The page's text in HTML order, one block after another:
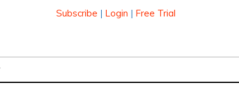
Subscribe | Login | Free Trial